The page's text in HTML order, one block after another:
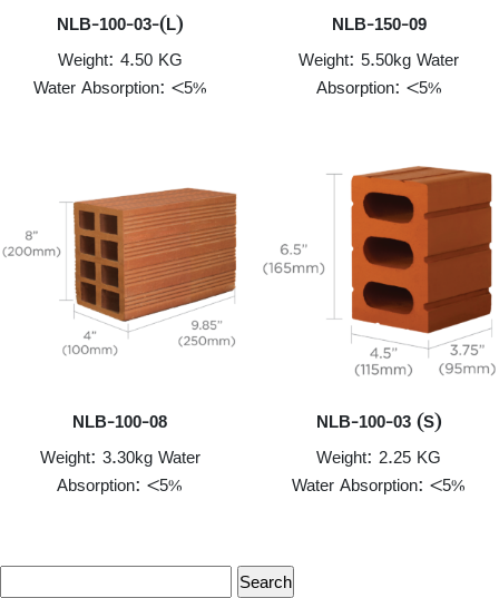
NLB-100-03-(L)
Weight: 4.50 KG
Water Absorption: <5%
NLB-150-09
Weight: 5.50kg Water
Absorption: <5%
NLB-100-08
Weight: 3.30kg Water
Absorption: <5%
NLB-100-03 (S)
Weight: 2.25 KG
Water Absorption: <5%